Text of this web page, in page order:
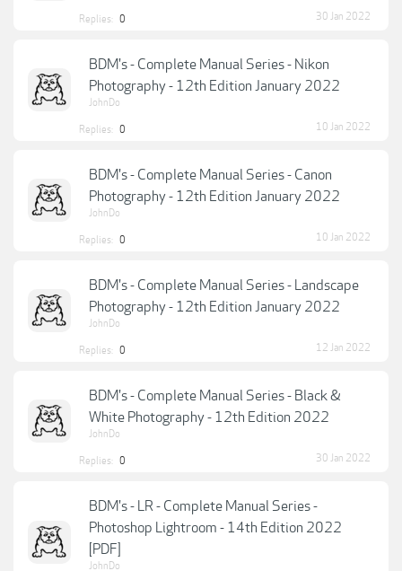
Replies: 0 30 Jan 2022
BDM's - Complete Manual Series - Nikon
Photography - 12th Edition January 2022
JohnDo
Replies: 0 10 Jan 2022
BDM's - Complete Manual Series - Canon
Photography - 12th Edition January 2022
JohnDo
Replies: 0 10 Jan 2022
BDM's - Complete Manual Series - Landscape
Photography - 12th Edition January 2022
JohnDo
Replies: 0 12 Jan 2022
BDM's - Complete Manual Series - Black &
White Photography - 12th Edition 2022
JohnDo
Replies: 0 30 Jan 2022
BDM's - LR - Complete Manual Series -
Photoshop Lightroom - 14th Edition 2022
[PDF]
JohnDo